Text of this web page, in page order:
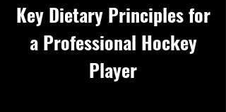
Key Dietary Principles for
a Professional Hockey
Player